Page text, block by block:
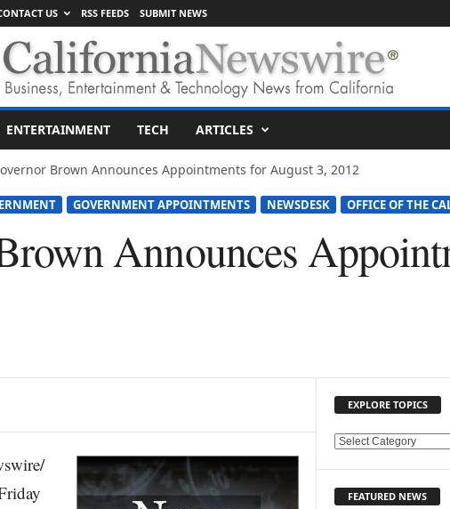
US RSS FEEDS SUBMIT NEWS
ENTERTAINMENT TECH ARTICLES
Brown Announces Appointments for August 3, 2012
GOVERNMENT APPOINTMENTS NEWSDESK OFFICE OF THE
Announces
EXPLORE TOPICS
E
FEATURED NEWS